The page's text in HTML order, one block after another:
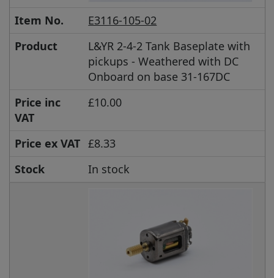
Item No.
E3116-105-02
Product
L&YR 2-4-2 Tank Baseplate with
pickups - Weathered with DC
Onboard on base 31-167DC
Price inc
VAT
£10.00
Price ex VAT £8.33
Stock
In stock